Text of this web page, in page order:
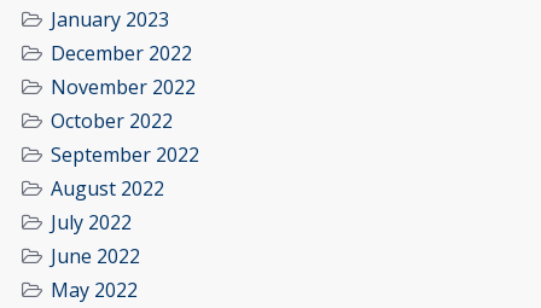
January 2023
December 2022
November 2022
October 2022
September 2022
August 2022
July 2022
June 2022
May 2022